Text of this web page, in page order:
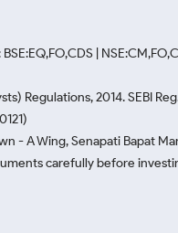
|
Regulations, 2014. SEBI
- A Wing, Senapati Bapat
carefully before